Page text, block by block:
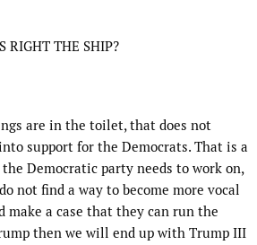
RIGHT THE SHIP?
are in the toilet, that does not
support for the Democrats. That is a
Democratic party needs to work on,
not find a way to become more vocal
make a case that they can run the
then we will end up with Trump III